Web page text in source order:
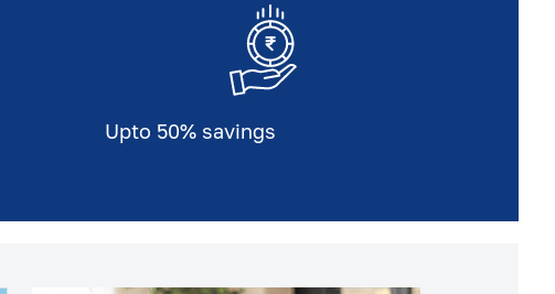
Upto 50% savings